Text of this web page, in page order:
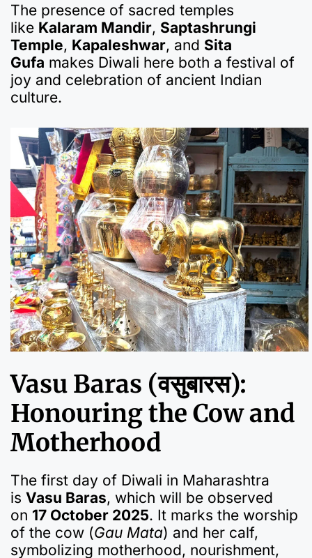
The presence of sacred temples
like Kalaram Mandir, Saptashrungi
Temple, Kapaleshwar, and Sita
Gufa makes Diwali here both a festival of
joy and celebration of ancient Indian
culture.
Vasu Baras (वसुबारस):
Honouring the Cow and
Motherhood
The first day of Diwali in Maharashtra
is Vasu Baras, which will be observed
on 17 October 2025. It marks the worship
of the cow (Gau Mata) and her calf,
symbolizing motherhood, nourishment,